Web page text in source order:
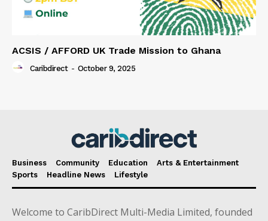
ACSIS / AFFORD UK Trade Mission to Ghana
Caribdirect - October 9, 2025
Business Community Education
Arts & Entertainment
Sports
Headline News Lifestyle
Welcome to CaribDirect Multi-Media Limited, founded